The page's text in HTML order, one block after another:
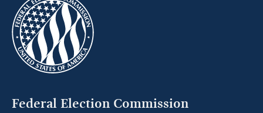
Federal Election Commission